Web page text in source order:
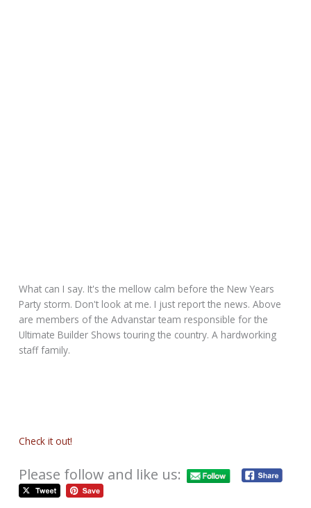
What can I say. It's the mellow calm before the New Years
Party storm. Don't look at me. I just report the news. Above
are members of the Advanstar team responsible for the
Ultimate Builder Shows touring the country. A hardworking
staff family.
Check it out!
Please follow and like us: